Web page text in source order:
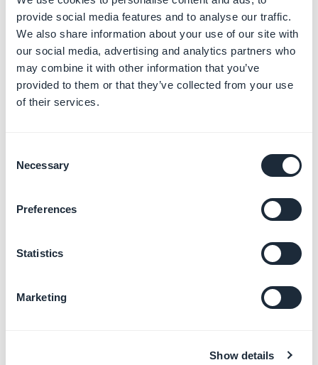
provide social media features and to analyse our traffic.
We also share information about your use of our site with
our social media, advertising and analytics partners who
may combine it with other information that you’ve
provided to them or that they’ve collected from your use
of their services.
Selection
Necessary
Preferences
Statistics
Marketing
Show details
Add maps and locations
Learn more→
Manage calendar events